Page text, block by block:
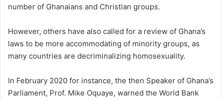
number of Ghanaians and Christian groups.
However, others have also called for a review of Ghana’s
laws to be more accommodating of minority groups, as
many countries are decriminalizing homosexuality.
In February 2020 for instance, the then Speaker of Ghana’s
Parliament, Prof. Mike Oquaye, warned the World Bank